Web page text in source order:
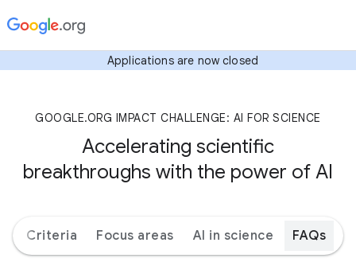
Applications are now closed
GOOGLE.ORG IMPACT CHALLENGE: AI FOR SCIENCE
Accelerating scientific
breakthroughs with the power of AI
Criteria Focus areas AI in science FAQs